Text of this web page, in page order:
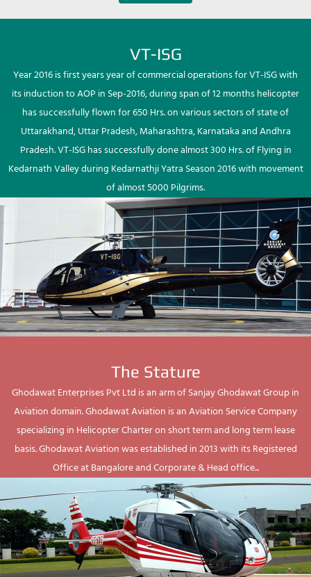
VT-ISG
Year 2016 is first years year of commercial operations for VT-ISG with
its induction to AOP in Sep-2016, during span of 12 months helicopter
has successfully flown for 650 Hrs. on various sectors of state of
Uttarakhand, Uttar Pradesh, Maharashtra, Karnataka and Andhra
Pradesh. VT-ISG has successfully done almost 300 Hrs. of Flying in
Kedarnath Valley during Kedarnathji Yatra Season 2016 with movement
of almost 5000 Pilgrims.
The Stature
Ghodawat Enterprises Pvt Ltd is an arm of Sanjay Ghodawat Group in
Aviation domain. Ghodawat Aviation is an Aviation Service Company
specializing in Helicopter Charter on short term and long term lease
basis. Ghodawat Aviation was established in 2013 with its Registered
Office at Bangalore and Corporate & Head office...